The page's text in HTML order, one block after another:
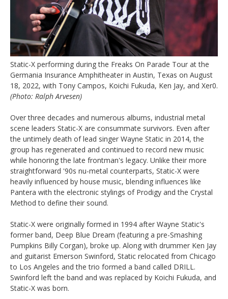
Static-X performing during the Freaks On Parade Tour at the
Germania Insurance Amphitheater in Austin, Texas on August
18, 2022, with Tony Campos, Koichi Fukuda, Ken Jay, and Xer0.
(Photo: Ralph Arvesen)
Over three decades and numerous albums, industrial metal
scene leaders Static-X are consummate survivors. Even after
the untimely death of lead singer Wayne Static in 2014, the
group has regenerated and continued to record new music
while honoring the late frontman's legacy. Unlike their more
straightforward '90s nu-metal counterparts, Static-X were
heavily influenced by house music, blending influences like
Pantera with the electronic stylings of Prodigy and the Crystal
Method to define their sound.
Static-X were originally formed in 1994 after Wayne Static's
former band, Deep Blue Dream (featuring a pre-Smashing
Pumpkins Billy Corgan), broke up. Along with drummer Ken Jay
and guitarist Emerson Swinford, Static relocated from Chicago
to Los Angeles and the trio formed a band called DRILL.
Swinford left the band and was replaced by Koichi Fukuda, and
Static-X was born.